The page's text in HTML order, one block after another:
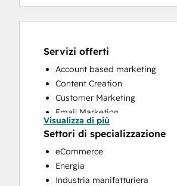
Servizi offerti
Account based marketing
Content Creation
Customer Marketing
Email Marketing
Full Inbound Marketing Services
HubSpot Onboarding
Sales and Marketing Alignment
Sales Enablement
Visualizza di più
Settori di specializzazione
eCommerce
Energia
Industria manifatturiera